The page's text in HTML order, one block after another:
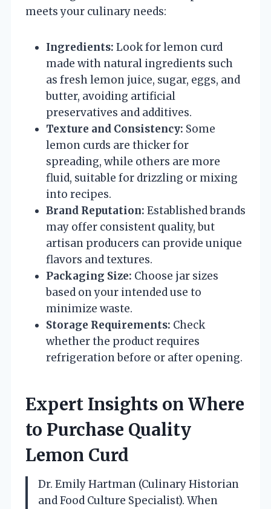
meets your culinary needs:
Ingredients: Look for lemon curd
made with natural ingredients such
as fresh lemon juice, sugar, eggs, and
butter, avoiding artificial
preservatives and additives.
Texture and Consistency: Some
lemon curds are thicker for
spreading, while others are more
fluid, suitable for drizzling or mixing
into recipes.
Brand Reputation: Established brands
may offer consistent quality, but
artisan producers can provide unique
flavors and textures.
Packaging Size: Choose jar sizes
based on your intended use to
minimize waste.
Storage Requirements: Check
whether the product requires
refrigeration before or after opening.
Expert Insights on Where
to Purchase Quality
Lemon Curd
Dr. Emily Hartman (Culinary Historian
and Food Culture Specialist). When